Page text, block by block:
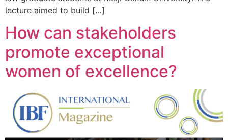
lecture aimed to build […]
How can stakeholders
promote exceptional
women of excellence?